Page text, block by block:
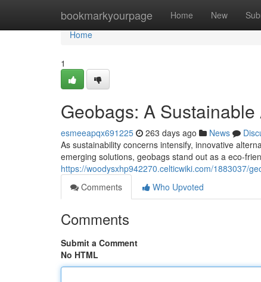
bookmarkyourpage Home New
Home
Home
1
Geobags: A
esmeeapqx691225 263 days ago News
As sustainability concerns intensify, innovative
emerging solutions, geobags stand out as a eco-
https://woodysxhp942270.celticwiki.com/1883037/
Comments
Who Upvoted
Comments
Submit a Comment
No HTML